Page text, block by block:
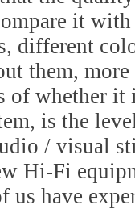
it
different
them,
of whether
is the
/ visual
Hi-Fi
us have